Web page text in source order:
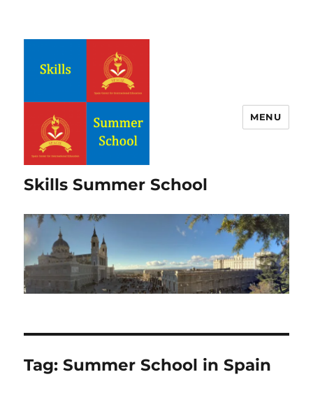
Skills Summer School
MENU
Tag:Summer School in Spain